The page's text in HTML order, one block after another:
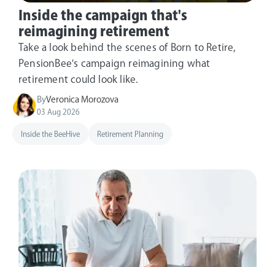
Inside the campaign that's
reimagining retirement
Take a look behind the scenes of Born to Retire,
PensionBee's campaign reimagining what
retirement could look like.
ByVeronica Morozova
03 Aug 2026
Inside the BeeHive Retirement Planning